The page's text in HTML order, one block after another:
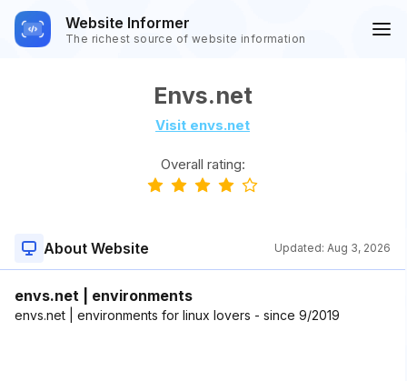
Website Informer
The richest source of website information
Envs.net
Visit envs.net
Overall rating:
About Website Updated: Aug 3, 2026
envs.net | environments
envs.net | environments for linux lovers - since 9/2019